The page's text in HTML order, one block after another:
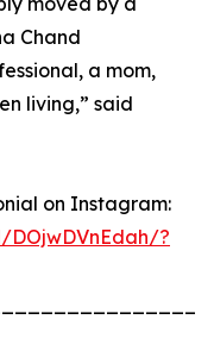
Chand
a mom,
living,” said
on Instagram:
?